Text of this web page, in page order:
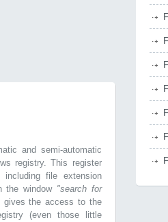
and semi-automatic
registry. This register
file extension
the window "search for
gives the access to the
(even those little